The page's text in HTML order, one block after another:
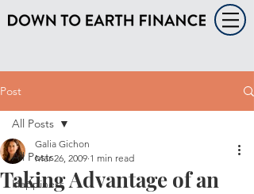
Post
All Posts
Happiness
All Posts
Taking Advantage of an
Galia Gichon
Mar 26, 2009 1 min read